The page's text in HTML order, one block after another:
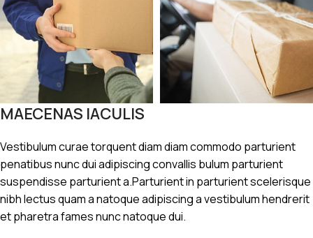
MAECENAS IACULIS
Vestibulum curae torquent diam diam commodo parturient
penatibus nunc dui adipiscing convallis bulum parturient
suspendisse parturient a.Parturient in parturient scelerisque
nibh lectus quam a natoque adipiscing a vestibulum hendrerit
et pharetra fames nunc natoque dui.